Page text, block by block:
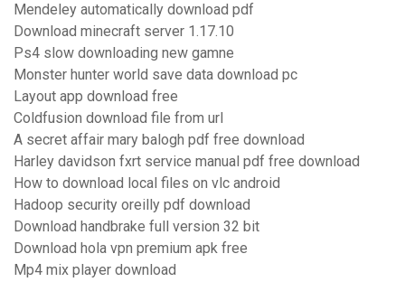
Mendeley automatically download pdf
Download minecraft server 1.17.10
Ps4 slow downloading new gamne
Monster hunter world save data download pc
Layout app download free
Coldfusion download file from url
A secret affair mary balogh pdf free download
Harley davidson fxrt service manual pdf free download
How to download local files on vlc android
Hadoop security oreilly pdf download
Download handbrake full version 32 bit
Download hola vpn premium apk free
Mp4 mix player download